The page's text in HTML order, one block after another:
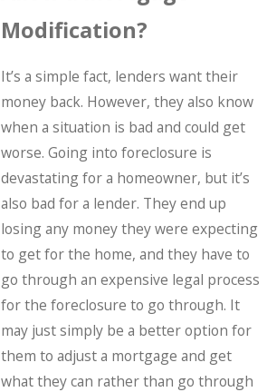
Modification?
It’s a simple fact, lenders want their
money back. However, they also know
when a situation is bad and could get
worse. Going into foreclosure is
devastating for a homeowner, but it’s
also bad for a lender. They end up
losing any money they were expecting
to get for the home, and they have to
go through an expensive legal process
for the foreclosure to go through. It
may just simply be a better option for
them to adjust a mortgage and get
what they can rather than go through